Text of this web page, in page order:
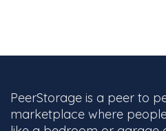
PeerStorage is a peer to
marketplace where